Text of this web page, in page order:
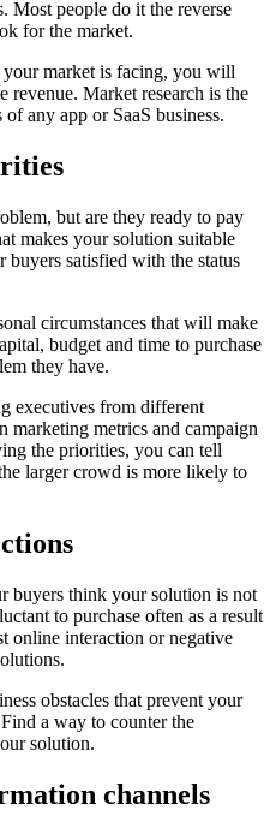
Most people do it the reverse
for the market.
market is facing, you will
revenue. Market research is the
any app or SaaS business.
but are they ready to pay
makes your solution suitable
satisfied with the status
circumstances that will make
budget and time to purchase
they have.
executives from different
marketing metrics and campaign
the priorities, you can tell
larger crowd is more likely to
buyers think your solution is not
to purchase often as a result
online interaction or negative
obstacles that prevent your
a way to counter the
solution.
channels